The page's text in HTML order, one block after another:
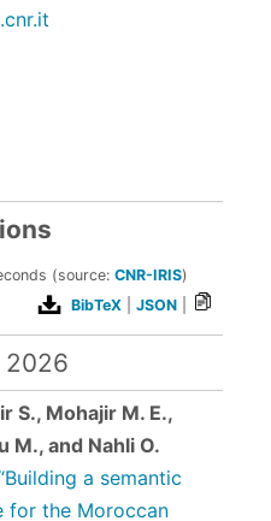
(source: CNR-IRIS)
BibTeX
JSON
S., Mohajir M. E.,
M., and Nahli O.
a semantic
for the Moroccan